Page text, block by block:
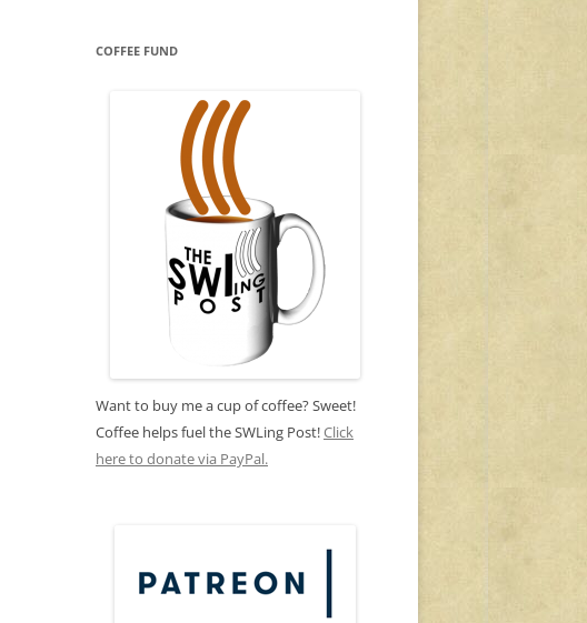
COFFEE FUND
Want to buy me a cup of coffee? Sweet!
Coffee helps fuel the SWLing Post!Click
here to donate via PayPal.